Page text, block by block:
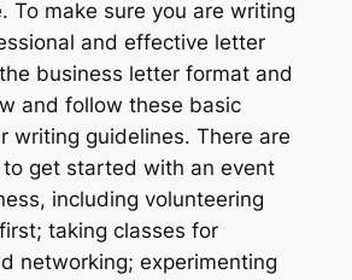
To make sure you are writing
and effective letter
business letter format and
and follow these basic
writing guidelines. There are
get started with an event
including volunteering
taking classes for
networking; experimenting